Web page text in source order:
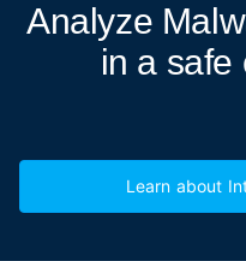
Analyze
in a safe
Learn about